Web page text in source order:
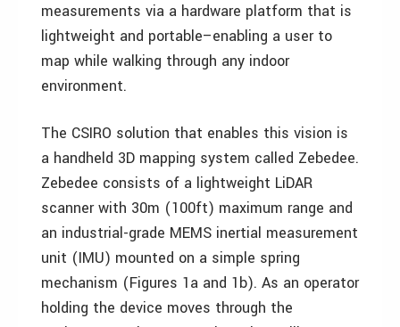
measurements via a hardware platform that is
lightweight and portable–enabling a user to
map while walking through any indoor
environment.
The CSIRO solution that enables this vision is
a handheld 3D mapping system called Zebedee.
Zebedee consists of a lightweight LiDAR
scanner with 30m (100ft) maximum range and
an industrial-grade MEMS inertial measurement
unit (IMU) mounted on a simple spring
mechanism (Figures 1a and 1b). As an operator
holding the device moves through the